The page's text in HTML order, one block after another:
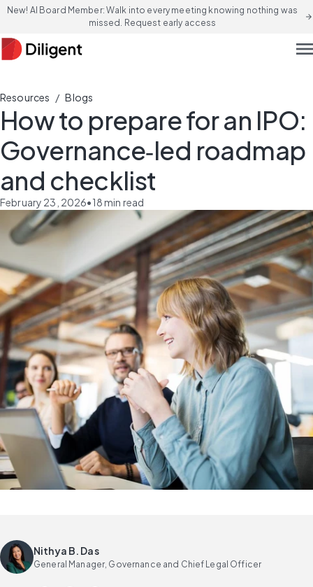
New! AI Board Member: Walk into every meeting knowing nothing was
missed. Request early access
arrow_forward
Resources / Blogs
How to prepare for an IPO:
Governance‑led roadmap
and checklist
February 23, 2026•18min read
Nithya B. Das
General Manager, Governance and Chief Legal Officer